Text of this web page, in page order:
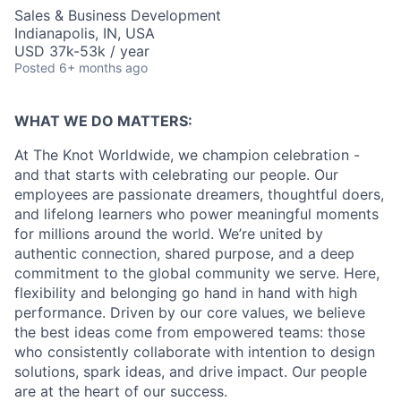
Sales & Business Development
Indianapolis, IN, USA
USD 37k-53k / year
Posted 6+ months ago
WHAT WE DO MATTERS:
At The Knot Worldwide, we champion celebration -
and that starts with celebrating our people. Our
employees are passionate dreamers, thoughtful doers,
and lifelong learners who power meaningful moments
for millions around the world. We’re united by
authentic connection, shared purpose, and a deep
commitment to the global community we serve. Here,
flexibility and belonging go hand in hand with high
performance. Driven by our core values, we believe
the best ideas come from empowered teams: those
who consistently collaborate with intention to design
solutions, spark ideas, and drive impact. Our people
are at the heart of our success.